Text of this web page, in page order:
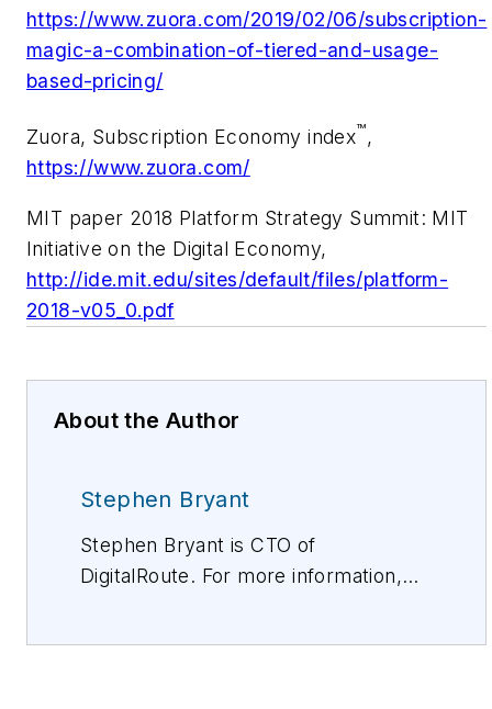
https://www.zuora.com/2019/02/06/subscription-
magic-a-combination-of-tiered-and-usage-
based-pricing/
Zuora, Subscription Economy index™,
https://www.zuora.com/
MIT paper 2018 Platform Strategy Summit: MIT
Initiative on the Digital Economy,
http://ide.mit.edu/sites/default/files/platform-
2018-v05_0.pdf
About the Author
Stephen Bryant
Stephen Bryant is CTO of
DigitalRoute. For more information,